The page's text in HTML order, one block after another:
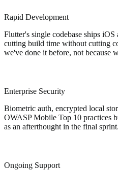
Rapid Development
Flutter's single codebase ships
cutting build time without cutting
we've done it before, not because
Enterprise Security
Biometric auth, encrypted local
OWASP Mobile Top 10 practices
as an afterthought in the final sprint.
Ongoing Support